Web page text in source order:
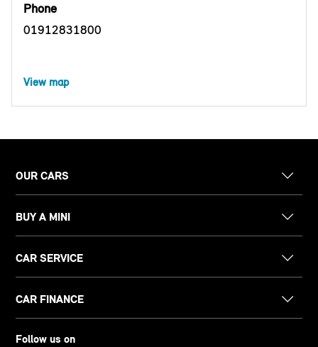
Phone
01912831800
View map
OUR CARS
BUY A MINI
CAR SERVICE
CAR FINANCE
Follow us on